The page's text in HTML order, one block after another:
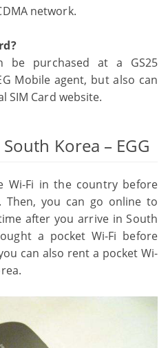
network.
be purchased at a GS25
Mobile agent, but also can
SIM Card website.
Korea – EGG
Wi-Fi in the country before
Then, you can go online to
after you arrive in South
a pocket Wi-Fi before
can also rent a pocket Wi-